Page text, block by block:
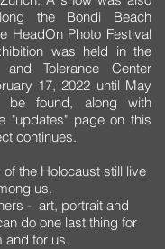
the Bondi Beach
HeadOn Photo Festival
was held in the
Tolerance Center
17, 2022 until May
be found, along with
"updates" page on this
continues.
the Holocaust still live
us.
- art, portrait and
do one last thing for
and for us.